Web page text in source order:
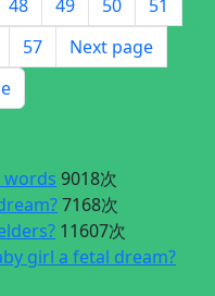
48 49 50
51
57
Next page
words 9018次
7168次
11607次
girl a fetal dream?